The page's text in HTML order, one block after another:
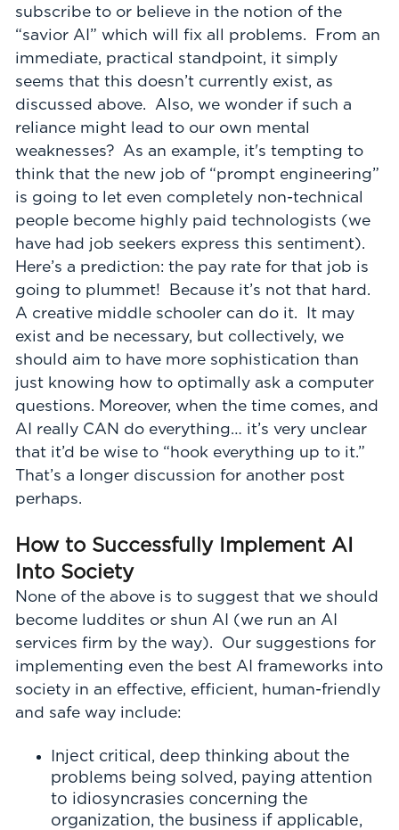
subscribe to or believe in the notion of the
“savior AI” which will fix all problems. From an
immediate, practical standpoint, it simply
seems that this doesn’t currently exist, as
discussed above. Also, we wonder if such a
reliance might lead to our own mental
weaknesses? As an example, it's tempting to
think that the new job of “prompt engineering”
is going to let even completely non-technical
people become highly paid technologists (we
have had job seekers express this sentiment).
Here’s a prediction: the pay rate for that job is
going to plummet! Because it’s not that hard.
A creative middle schooler can do it. It may
exist and be necessary, but collectively, we
should aim to have more sophistication than
just knowing how to optimally ask a computer
questions. Moreover, when the time comes, and
AI really CAN do everything… it’s very unclear
that it’d be wise to “hook everything up to it.”
That’s a longer discussion for another post
perhaps.
How to Successfully Implement AI
Into Society
None of the above is to suggest that we should
become luddites or shun AI (we run an AI
services firm by the way). Our suggestions for
implementing even the best AI frameworks into
society in an effective, efficient, human-friendly
and safe way include:
Inject critical, deep thinking about the
problems being solved, paying attention
to idiosyncrasies concerning the
organization, the business if applicable,